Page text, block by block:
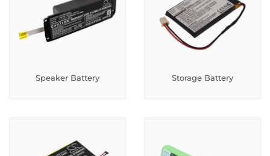
Speaker Battery Storage Battery